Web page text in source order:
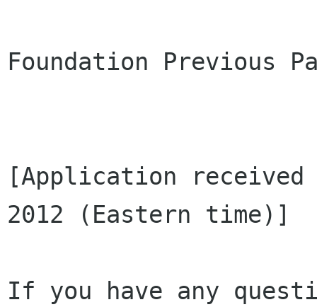
Foundation Previous
[Application received
2012 (Eastern time)]
If you have any